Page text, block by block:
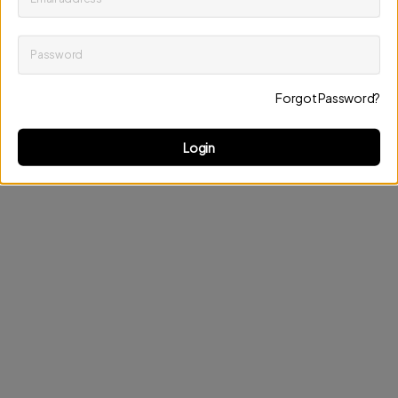
Keep me up to date on news and offers
Discard changes Update profile
Password
Forgot Password?
Login